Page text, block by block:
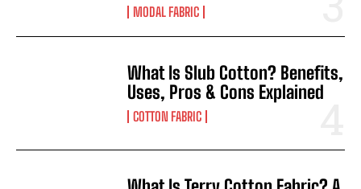
MODAL FABRIC
What Is Slub Cotton? Benefits,
Uses, Pros & Cons Explained
COTTON FABRIC